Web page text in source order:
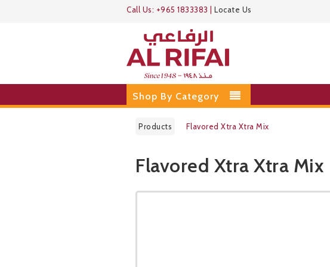
Call Us: +965 1833383 Locate Us
Shop By Category
Products Flavored Xtra Xtra Mix
Public Pricelist
Flavored Xtra Xtra Mix